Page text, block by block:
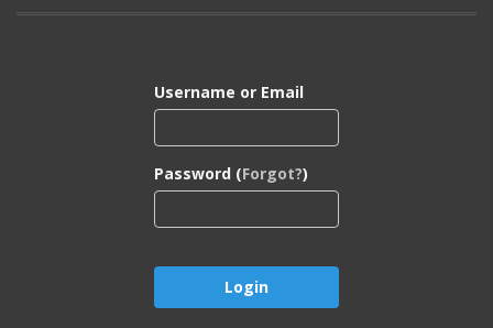
Username or Email
Password (Forgot?)